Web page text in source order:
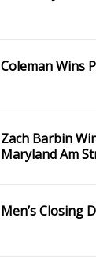
Coleman Wins
Zach Barbin
Maryland Am
Men’s Closing